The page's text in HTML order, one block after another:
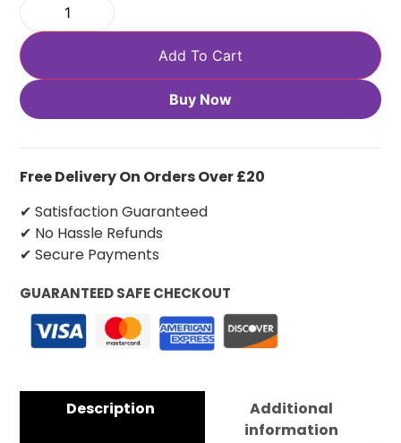
Add To Cart
Buy Now
Free Delivery On Orders Over £20
✔ Satisfaction Guaranteed
✔ No Hassle Refunds
✔ Secure Payments
GUARANTEED SAFE CHECKOUT
Description
Additional
information